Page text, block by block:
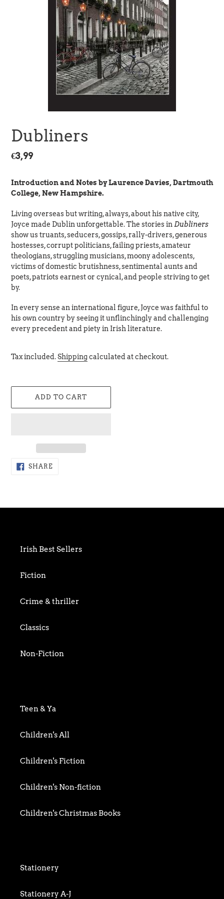
Dubliners
Regular
€3,99
Introduction and Notes by Laurence Davies, Dartmouth
College, New Hampshire.
Living overseas but writing, always, about his native city,
Joyce made Dublin unforgettable. The stories in Dubliners
show us truants, seducers, gossips, rally-drivers, generous
hostesses, corrupt politicians, failing priests, amateur
theologians, struggling musicians, moony adolescents,
victims of domestic brutishness, sentimental aunts and
poets, patriots earnest or cynical, and people striving to get
by.
In every sense an international figure, Joyce was faithful to
his own country by seeing it unflinchingly and challenging
every precedent and piety in Irish literature.
Tax included.Shippingcalculated at checkout.
ADD TO CART
Adding
product
SHARESHARE
ON
Irish Best Sellers
Fiction
Crime & thriller
Classics
Non-Fiction
Biography & Memoir
Business
Food writing
General
History
Teen & Ya
Children's All
Children's Fiction
Children's Non-fiction
Children's Christmas Books
Children's Classics
Children's Confident Readers
Stationery
Stationery A-J